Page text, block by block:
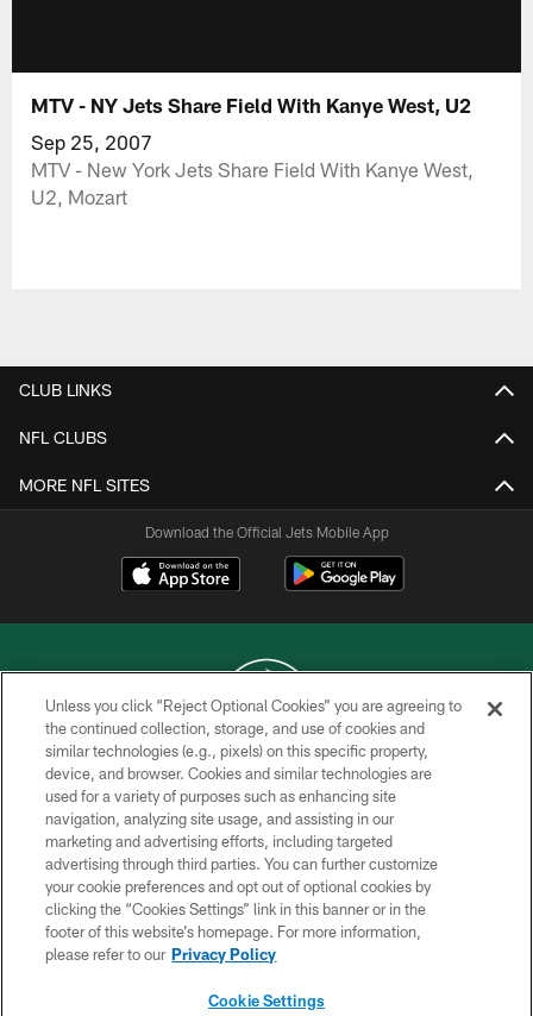
MTV - NY Jets Share Field With Kanye West, U2
Sep 25, 2007
MTV - New York Jets Share Field With Kanye West,
U2, Mozart
CLUB LINKS
NFL CLUBS
MORE NFL SITES
Download the Official Jets Mobile App
COPYRIGHT © 2026 NEW YORK JETS
PRIVACY POLICY
ACCESSIBILITY
CONTACT US
TERMS OF USE
SITE MAP
Unless you click “Reject Optional Cookies” you are agreeing to
the continued collection, storage, and use of cookies and
similar technologies (e.g., pixels) on this specific property,
device, and browser. Cookies and similar technologies are
used for a variety of purposes such as enhancing site
navigation, analyzing site usage, and assisting in our
marketing and advertising efforts, including targeted
advertising through third parties. You can further customize
your cookie preferences and opt out of optional cookies by
clicking the “Cookies Settings” link in this banner or in the
footer of this website’s homepage. For more information,
please refer to our Privacy Policy
Cookie Settings